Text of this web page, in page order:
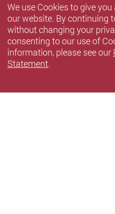
We use Cookies to give
our website. By continuing
without changing your
consenting to our use of
information, please see our
Statement.